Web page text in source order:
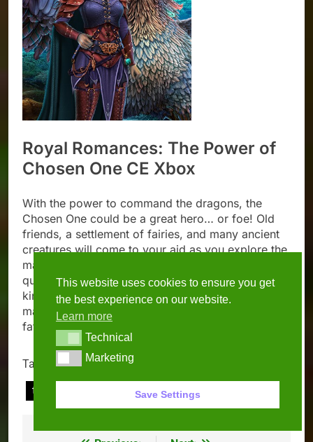
Royal Romances: The Power of
Chosen One CE Xbox
With the power to command the dragons, the
Chosen One could be a great hero… or foe! Old
friends, a settlement of fairies, and many ancient
creatures will come to your aid as you explore the
magic forest and search for hidden objects in your
quest to restore splendor and tranquility to the
kingdom. See all there is to uncover in this
magical world and be the force to tip the scale of
fate!
Tagged: april march
this week
This website uses cookies to ensure you get
the best experience on our website.
Learn more
TechnicalTechnical
MarketingMarketing
Save Settings